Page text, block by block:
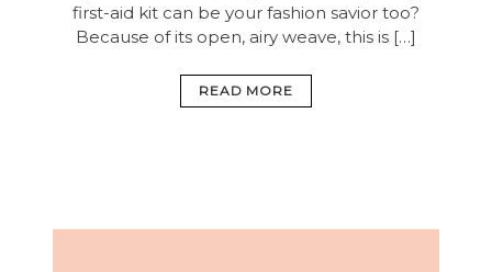
first-aid kit can be your fashion savior too?
Because of its open, airy weave, this is […]
READ MORE